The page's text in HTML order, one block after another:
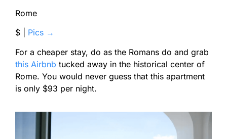
Rome
$ | Pics →
For a cheaper stay, do as the Romans do and grab
this Airbnb tucked away in the historical center of
Rome. You would never guess that this apartment
is only $93 per night.